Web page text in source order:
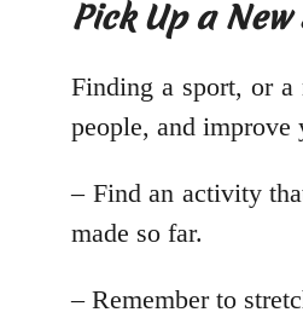
Pick Up a
Finding a sport, or
people, and improve
– Find an activity
made so far.
– Remember to